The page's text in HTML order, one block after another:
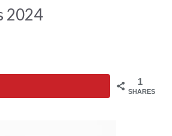
2024
1
SHARES